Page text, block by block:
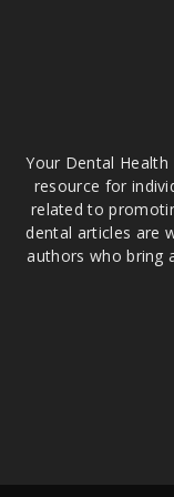
Your Dental Health
resource for
related to
dental articles are
authors who bring